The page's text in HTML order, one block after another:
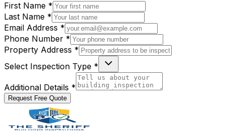
First Name *
Last Name *
Email Address *
Phone Number *
Property Address *
Select Inspection Type *
Additional Details *
Request Free Quote